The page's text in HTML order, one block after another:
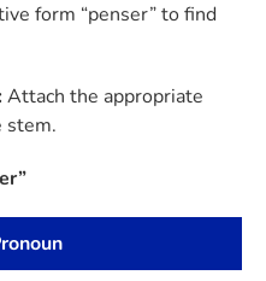
form “penser” to find
Attach the appropriate
stem.